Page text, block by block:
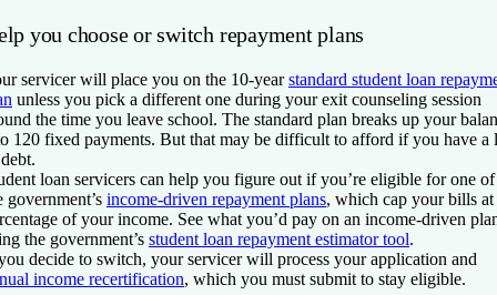
you choose or switch repayment plans
servicer will place you on the 10-yearstandard student loan
unless you pick a different one during your exit counseling session
the time you leave school. The standard plan breaks up your
120 fixed payments. But that may be difficult to afford if you have a
loan servicers can help you figure out if you’re eligible for one of
government’s income-driven repayment plans, which cap your bills at
of your income. See what you’d pay on an income-driven
the government’s student loan repayment estimator tool.
decide to switch, your servicer will process your application and
income recertification, which you must submit to stay eligible.